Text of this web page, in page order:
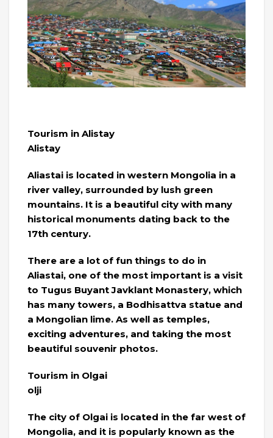
Tourism in Alistay
Alistay
Aliastai is located in western Mongolia in a
river valley, surrounded by lush green
mountains. It is a beautiful city with many
historical monuments dating back to the
17th century.
There are a lot of fun things to do in
Aliastai, one of the most important is a visit
to Tugus Buyant Javklant Monastery, which
has many towers, a Bodhisattva statue and
a Mongolian lime. As well as temples,
exciting adventures, and taking the most
beautiful souvenir photos.
Tourism in Olgai
olji
The city of Olgai is located in the far west of
Mongolia, and it is popularly known as the